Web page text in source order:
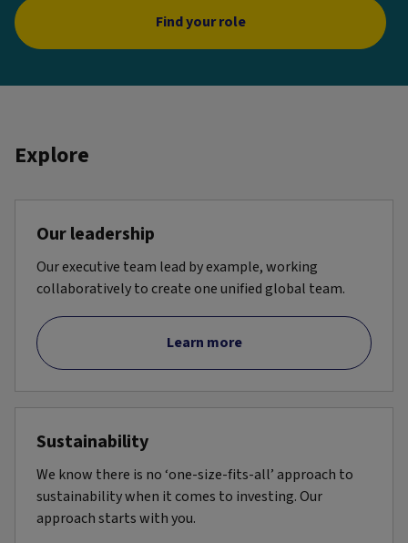
Find your role
Explore
Our leadership
Our executive team lead by example, working
collaboratively to create one unified global team.
Learn more
Sustainability
We know there is no ‘one-size-fits-all’ approach to
sustainability when it comes to investing. Our
approach starts with you.